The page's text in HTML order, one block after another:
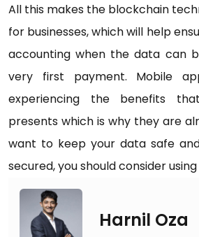
All this makes the blockchain
for businesses, which will help
accounting when the data can
very first payment. Mobile
experiencing the benefits
presents which is why they are
want to keep your data safe
secured, you should consider
Harnil Oza